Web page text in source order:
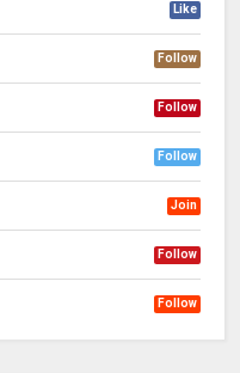
Like
Follow
Follow
Follow
Join
Follow
Follow